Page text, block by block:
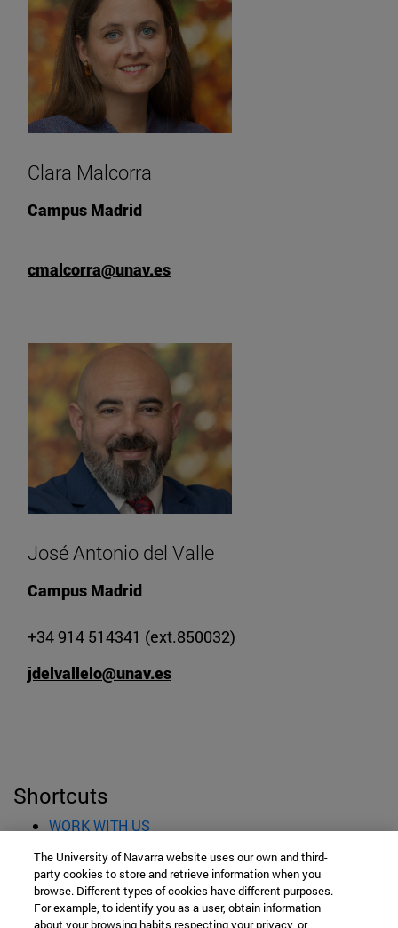
Clara Malcorra
Campus Madrid
cmalcorra@unav.es
José Antonio del Valle
Campus Madrid
+34 914 514341 (ext.850032)
jdelvallelo@unav.es
Shortcuts
WORK WITH US
ADMISSION AND GRANTS(opens in new window)
GET TO KNOW THE SCHOOL(opens in new window)
PROFESSORS AND RESEARCH(opens in new window)
The University of Navarra website uses our own and third-
party cookies to store and retrieve information when you
browse. Different types of cookies have different purposes.
For example, to identify you as a user, obtain information
about your browsing habits respecting your privacy, or